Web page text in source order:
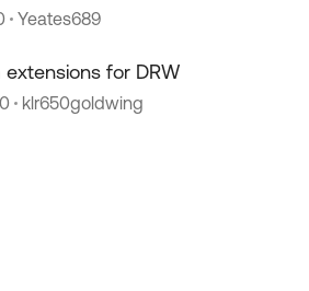
Yeates689
extensions for DRW
klr650goldwing